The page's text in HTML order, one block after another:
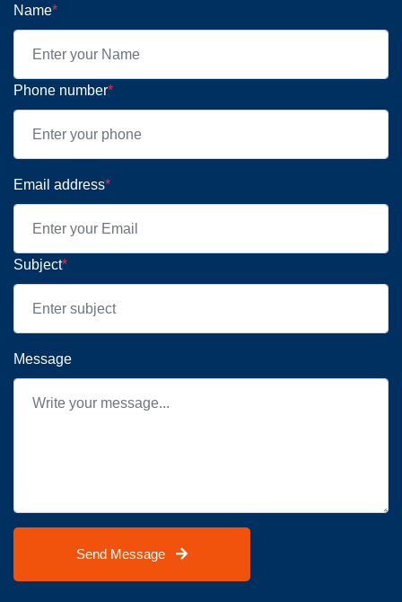
Name*
Phone number*
Email address*
Subject*
Message
Send Message